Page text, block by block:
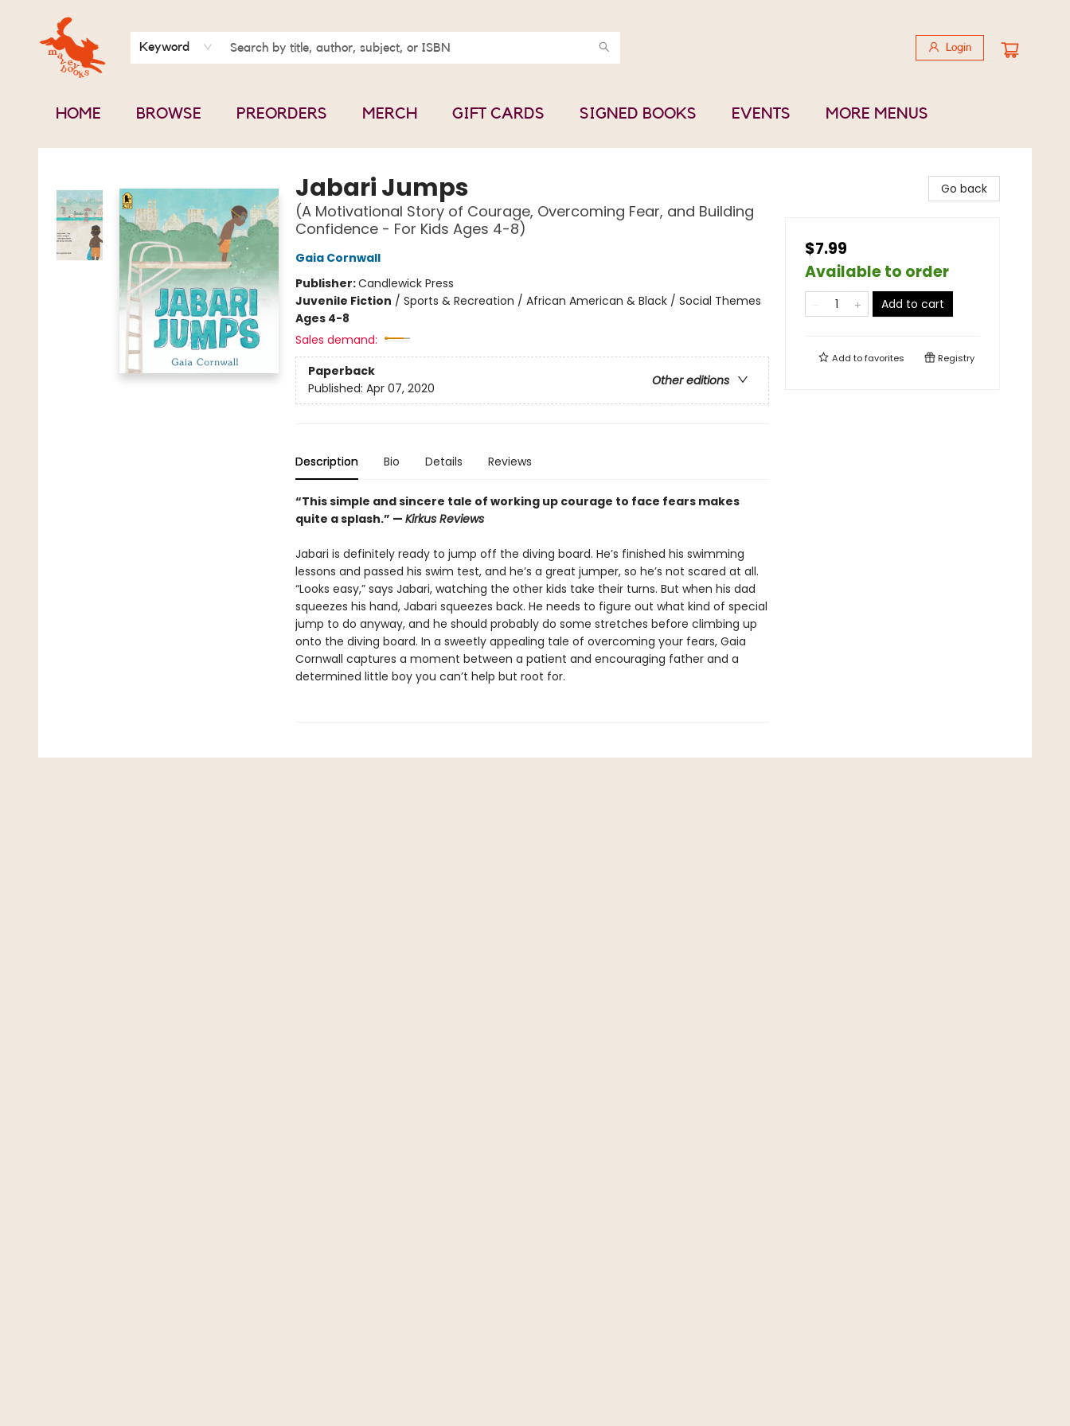
Keyword Login
HOME BROWSE PREORDERS MERCH GIFT CARDS SIGNED BOOKS EVENTS
BOOK CLUBS
CONTACT & HOURS
ABOUT US
MORE MENUS
Mavey Books
Jabari Jumps
(A Motivational Story of Courage, Overcoming Fear, and Building
Confidence - For Kids Ages 4-8)
Gaia Cornwall
Publisher:Candlewick Press
Juvenile Fiction / Sports & Recreation / African American & Black / Social Themes
Ages 4-8
Sales demand:
Paperback
Other editions
Published: Apr 07, 2020
Description Bio Details Reviews
“This simple and sincere tale of working up courage to face fears makes
quite a splash.” — Kirkus Reviews
Jabari is definitely ready to jump off the diving board. He’s finished his swimming
lessons and passed his swim test, and he’s a great jumper, so he’s not scared at all.
“Looks easy,” says Jabari, watching the other kids take their turns. But when his dad
squeezes his hand, Jabari squeezes back. He needs to figure out what kind of special
jump to do anyway, and he should probably do some stretches before climbing up
onto the diving board. In a sweetly appealing tale of overcoming your fears, Gaia
Cornwall captures a moment between a patient and encouraging father and a
determined little boy you can’t help but root for.
Go back
$7.99
Available to order
Add to cart
Add tofavorites Registry